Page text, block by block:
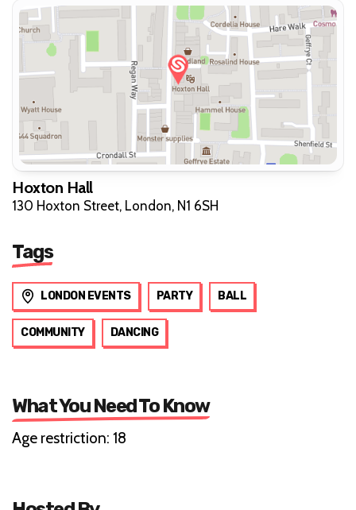
Hoxton Hall
130 Hoxton Street, London, N1 6SH
Tags
LONDON EVENTS PARTY BALL
COMMUNITY DANCING
What You Need To Know
Age restriction: 18